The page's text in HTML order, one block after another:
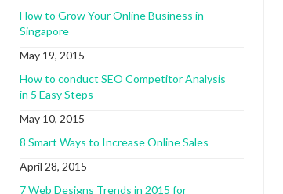
How to Grow Your Online Business in
Singapore
May 19, 2015
How to conduct SEO Competitor Analysis
in 5 Easy Steps
May 10, 2015
8 Smart Ways to Increase Online Sales
April 28, 2015
7 Web Designs Trends in 2015 for